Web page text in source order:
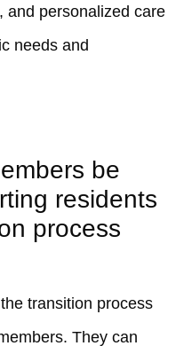
and personalized care
needs and
be
residents
process
transition process
They can